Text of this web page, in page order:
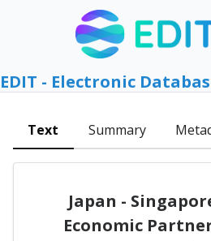
EDIT - Electronic
Text Summary
Japan -
Economic